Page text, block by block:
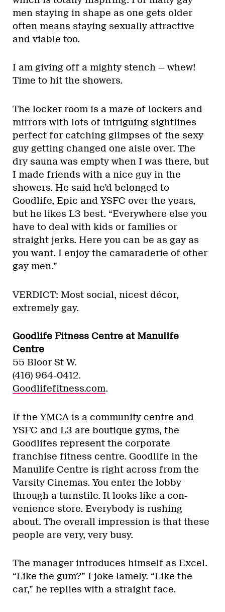
men staying in shape as one gets older
often means staying sexually attractive
and viable too.
I am giving off a mighty stench — whew!
Time to hit the showers.
The locker room is a maze of lockers and
mirrors with lots of intriguing sightlines
perfect for catching glimpses of the sexy
guy getting changed one aisle over. The
dry sauna was empty when I was there, but
I made friends with a nice guy in the
showers. He said he’d belonged to
Goodlife, Epic and YSFC over the years,
but he likes L3 best. “Everywhere else you
have to deal with kids or families or
straight jerks. Here you can be as gay as
you want. I enjoy the camaraderie of other
gay men.”
VERDICT: Most social, nicest décor,
extremely gay.
Goodlife Fitness Centre at Manulife
Centre
55 Bloor St W.
(416) 964-0412.
Goodlifefitness.com.
If the YMCA is a community centre and
YSFC and L3 are boutique gyms, the
Goodlifes represent the corporate
franchise fitness centre. Goodlife in the
Manulife Centre is right across from the
Varsity Cinemas. You enter the lobby
through a turnstile. It looks like a con-
venience store. Everybody is rushing
about. The overall impression is that these
people are very, very busy.
The manager introduces himself as Excel.
“Like the gum?” I joke lamely. “Like the
car,” he replies with a straight face.